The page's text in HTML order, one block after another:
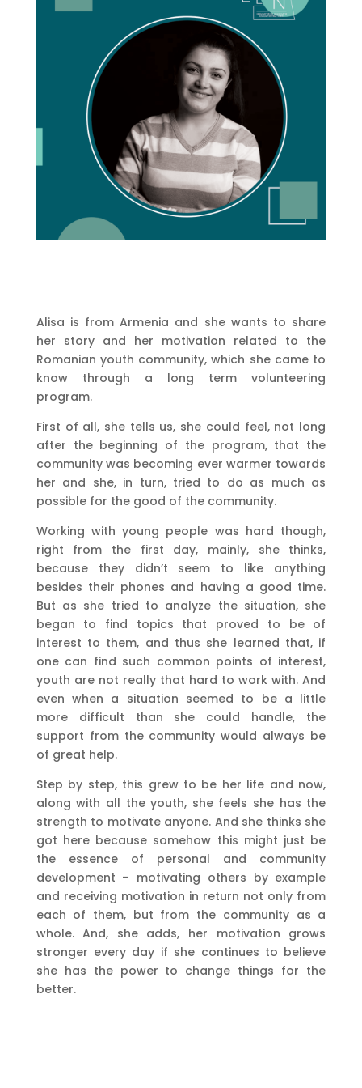
Alisa is from Armenia and she wants to share
her story and her motivation related to the
Romanian youth community, which she came to
know through a long term volunteering
program.
First of all, she tells us, she could feel, not long
after the beginning of the program, that the
community was becoming ever warmer towards
her and she, in turn, tried to do as much as
possible for the good of the community.
Working with young people was hard though,
right from the first day, mainly, she thinks,
because they didn’t seem to like anything
besides their phones and having a good time.
But as she tried to analyze the situation, she
began to find topics that proved to be of
interest to them, and thus she learned that, if
one can find such common points of interest,
youth are not really that hard to work with. And
even when a situation seemed to be a little
more difficult than she could handle, the
support from the community would always be
of great help.
Step by step, this grew to be her life and now,
along with all the youth, she feels she has the
strength to motivate anyone. And she thinks she
got here because somehow this might just be
the essence of personal and community
development – motivating others by example
and receiving motivation in return not only from
each of them, but from the community as a
whole. And, she adds, her motivation grows
stronger every day if she continues to believe
she has the power to change things for the
better.